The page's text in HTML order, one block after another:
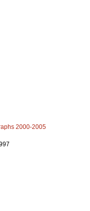
2000-2005